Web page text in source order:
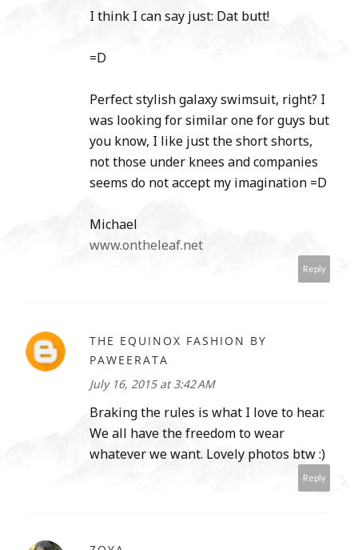
I think I can say just: Dat butt!
=D
Perfect stylish galaxy swimsuit, right? I
was looking for similar one for guys but
you know, I like just the short shorts,
not those under knees and companies
seems do not accept my imagination =D
Michael
www.ontheleaf.net
Reply
THE EQUINOX FASHION BY
PAWEERATA
July 16, 2015 at 3:42 AM
Braking the rules is what I love to hear.
We all have the freedom to wear
whatever we want. Lovely photos btw :)
Reply